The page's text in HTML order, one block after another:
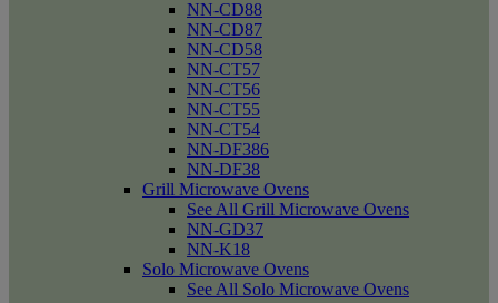
NN-CD88
NN-CD87
NN-CD58
NN-CT57
NN-CT56
NN-CT55
NN-CT54
NN-DF386
NN-DF38
Grill Microwave Ovens
See All Grill Microwave Ovens
NN-GD37
NN-K18
Solo Microwave Ovens
See All Solo Microwave Ovens